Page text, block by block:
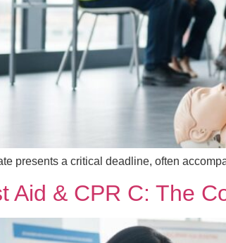
presents a critical deadline, often
Aid & CPR C: The